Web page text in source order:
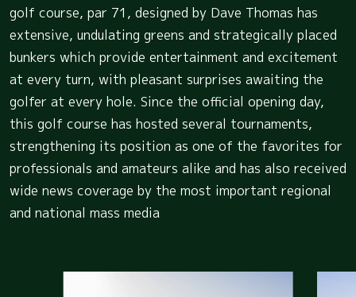
golf course, par 71, designed by Dave Thomas has
extensive, undulating greens and strategically placed
bunkers which provide entertainment and excitement
at every turn, with pleasant surprises awaiting the
golfer at every hole. Since the official opening day,
this golf course has hosted several tournaments,
strengthening its position as one of the favorites for
professionals and amateurs alike and has also received
wide news coverage by the most important regional
and national mass media